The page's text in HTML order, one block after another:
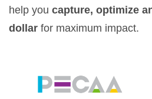
help you capture, optimize
dollar for maximum impact.